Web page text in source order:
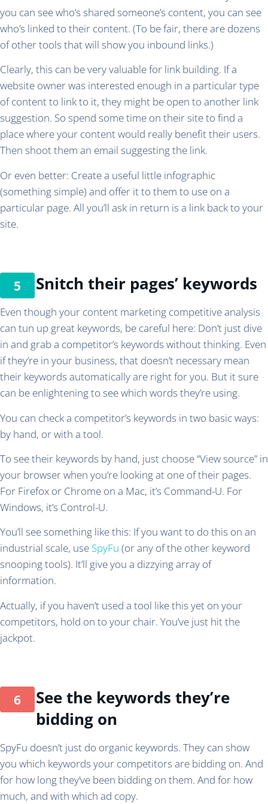
you can see who’s shared someone’s content, you can see
who’s linked to their content. (To be fair, there are dozens
of other tools that will show you inbound links.)
Clearly, this can be very valuable for link building. If a
website owner was interested enough in a particular type
of content to link to it, they might be open to another link
suggestion. So spend some time on their site to find a
place where your content would really benefit their users.
Then shoot them an email suggesting the link.
Or even better: Create a useful little infographic
(something simple) and offer it to them to use on a
particular page. All you’ll ask in return is a link back to your
site.
Snitch their pages’ keywords
Even though your content marketing competitive analysis
can tun up great keywords, be careful here: Don’t just dive
in and grab a competitor’s keywords without thinking. Even
if they’re in your business, that doesn’t necessary mean
their keywords automatically are right for you. But it sure
can be enlightening to see which words they’re using.
You can check a competitor’s keywords in two basic ways:
by hand, or with a tool.
To see their keywords by hand, just choose “View source” in
your browser when you’re looking at one of their pages.
For Firefox or Chrome on a Mac, it’s Command-U. For
Windows, it’s Control-U.
You’ll see something like this: If you want to do this on an
industrial scale, use SpyFu (or any of the other keyword
snooping tools). It’ll give you a dizzying array of
information.
Actually, if you haven’t used a tool like this yet on your
competitors, hold on to your chair. You’ve just hit the
jackpot.
See the keywords they’re
bidding on
SpyFu doesn’t just do organic keywords. They can show
you which keywords your competitors are bidding on. And
for how long they’ve been bidding on them. And for how
much, and with which ad copy.